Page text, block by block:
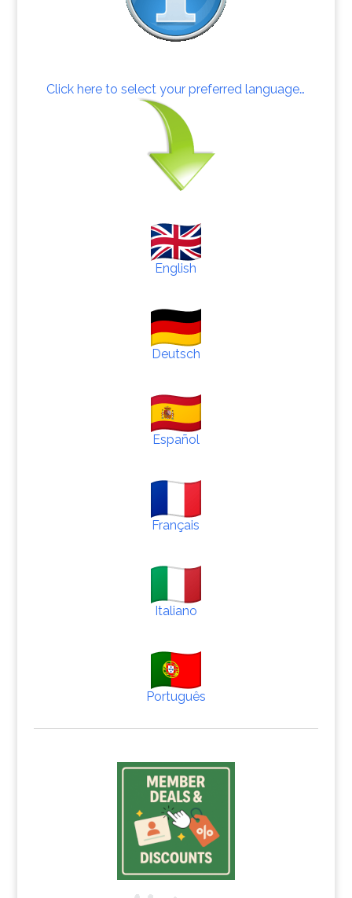
Click here to select your preferred language…
English
Deutsch
Español
Français
Italiano
Português